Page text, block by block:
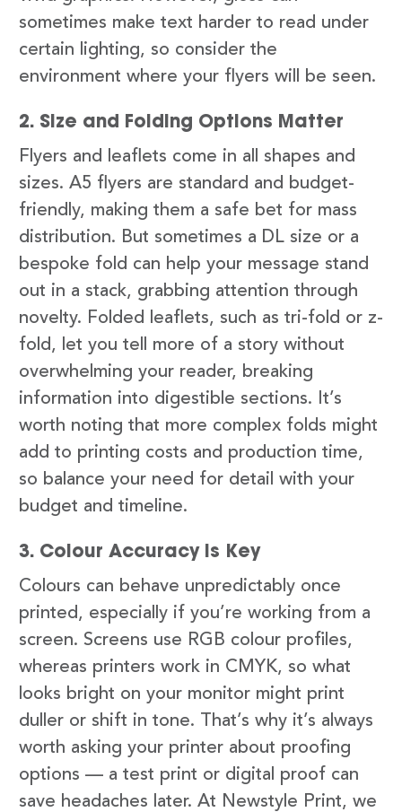
sometimes make text harder to read under
certain lighting, so consider the
environment where your flyers will be seen.
2. Size and Folding Options Matter
Flyers and leaflets come in all shapes and
sizes. A5 flyers are standard and budget-
friendly, making them a safe bet for mass
distribution. But sometimes a DL size or a
bespoke fold can help your message stand
out in a stack, grabbing attention through
novelty. Folded leaflets, such as tri-fold or z-
fold, let you tell more of a story without
overwhelming your reader, breaking
information into digestible sections. It’s
worth noting that more complex folds might
add to printing costs and production time,
so balance your need for detail with your
budget and timeline.
3. Colour Accuracy Is Key
Colours can behave unpredictably once
printed, especially if you’re working from a
screen. Screens use RGB colour profiles,
whereas printers work in CMYK, so what
looks bright on your monitor might print
duller or shift in tone. That’s why it’s always
worth asking your printer about proofing
options — a test print or digital proof can
save headaches later. At Newstyle Print, we